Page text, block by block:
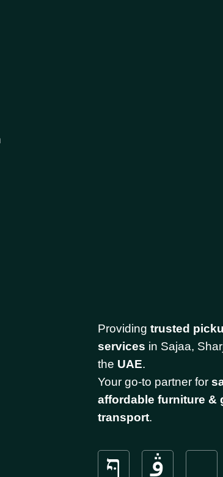
Providing trusted
services in Sajaa,
the UAE.
Your go-to partner for
affordable furniture &
transport.